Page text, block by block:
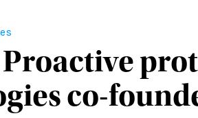
Proactive
co-